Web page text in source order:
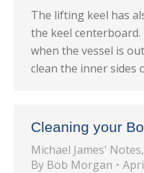
The lifting keel has
the keel
when the vessel is
clean the inner sides
Cleaning your
Michael James' Notes,
By Bob Morgan